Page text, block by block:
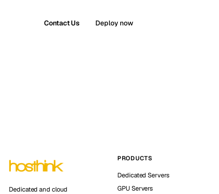
Contact Us Deploy now
Dedicated and cloud
PRODUCTS
Dedicated Servers
GPU Servers